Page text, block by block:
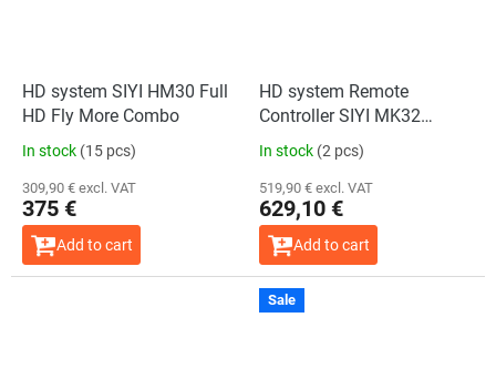
HD system SIYI HM30 Full
HD Fly More Combo
In stock (15 pcs)
309,90 € excl. VAT
375 €
Add to cart
HD system Remote
Controller SIYI MK32
Handheld Ground Station
Standard Combo
In stock (2 pcs)
519,90 € excl. VAT
629,10 €
Add to cart
Sale